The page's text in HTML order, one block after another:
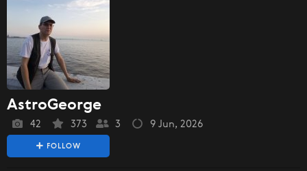
AstroGeorge
42 373 3 9 Jun, 2026
FOLLOW